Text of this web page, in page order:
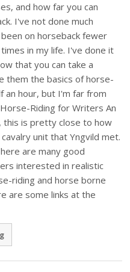
and how far you can
I've not done much
on horseback fewer
in my life. I've done it
that you can take a
them the basics of horse-
an hour, but I'm far from
Riding for Writers An
this is pretty close to how
unit that Yngvild met.
are many good
interested in realistic
riding and horse borne
are some links at the